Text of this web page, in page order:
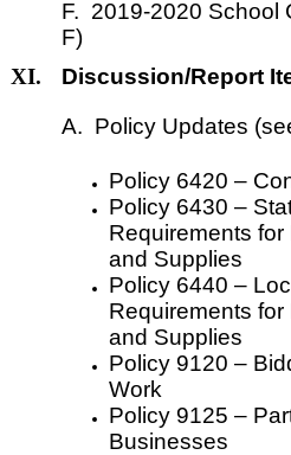
F. 2019-2020 School
F)
XI.
Discussion/Report
A. Policy Updates
Policy 6420 –
Policy 6430 –
Requirements
and Supplies
Policy 6440 –
Requirements
and Supplies
Policy 9120 –
Work
Policy 9125 –
Businesses